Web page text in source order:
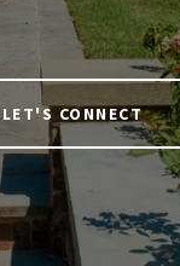
LET'S CONNECT